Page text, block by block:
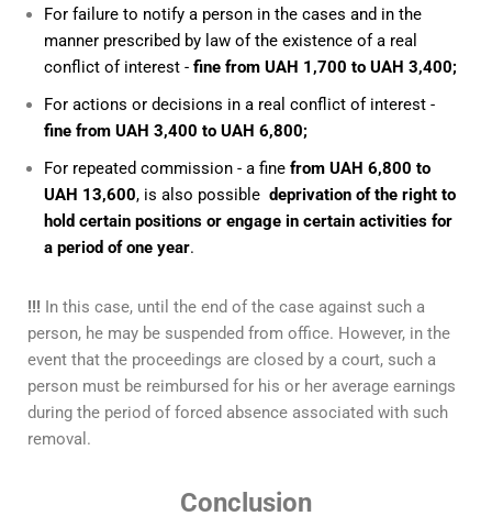
For failure to notify a person in the cases and in the
manner prescribed by law of the existence of a real
conflict of interest - fine from UAH 1,700 to UAH 3,400;
For actions or decisions in a real conflict of interest -
fine from UAH 3,400 to UAH 6,800;
For repeated commission - a fine from UAH 6,800 to
UAH 13,600, is also possible deprivation of the right to
hold certain positions or engage in certain activities for
a period of one year.
!!! In this case, until the end of the case against such a
person, he may be suspended from office. However, in the
event that the proceedings are closed by a court, such a
person must be reimbursed for his or her average earnings
during the period of forced absence associated with such
removal.
Conclusion